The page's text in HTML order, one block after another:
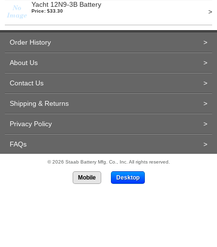
Yacht 12N9-3B Battery
Price: $33.30 >
Order History >
About Us >
Contact Us >
Shipping & Returns >
Privacy Policy >
FAQs >
© 2026 Staab Battery Mfg. Co., Inc. All rights reserved.
Mobile Desktop